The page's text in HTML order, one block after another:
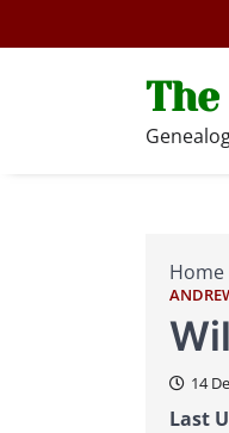
to
Home
14
Last